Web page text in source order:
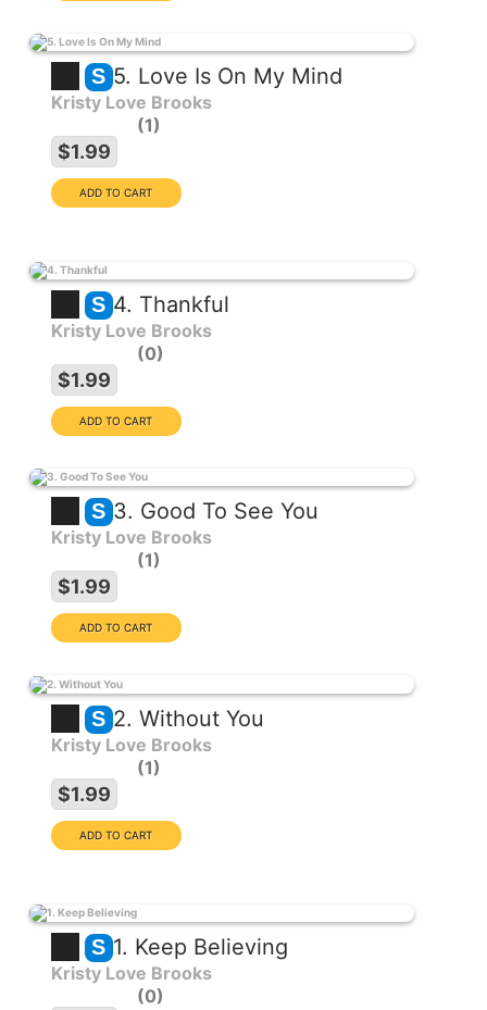
S 5. Love Is On My Mind
Kristy Love Brooks
1
$1.99
S 4. Thankful
Kristy Love Brooks
0
$1.99
S 3. Good To See You
Kristy Love Brooks
1
$1.99
S 2. Without You
Kristy Love Brooks
1
$1.99
S 1. Keep Believing
Kristy Love Brooks
0